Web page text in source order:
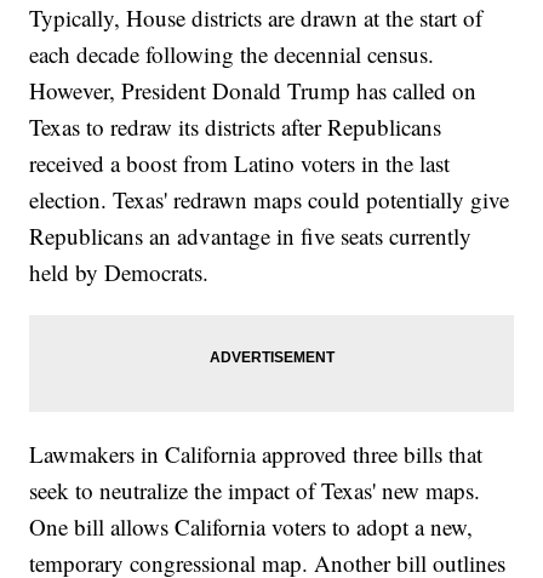
Typically, House districts are drawn at the start of
each decade following the decennial census.
However, President Donald Trump has called on
Texas to redraw its districts after Republicans
received a boost from Latino voters in the last
election. Texas' redrawn maps could potentially give
Republicans an advantage in five seats currently
held by Democrats.
Lawmakers in California approved three bills that
seek to neutralize the impact of Texas' new maps.
One bill allows California voters to adopt a new,
temporary congressional map. Another bill outlines